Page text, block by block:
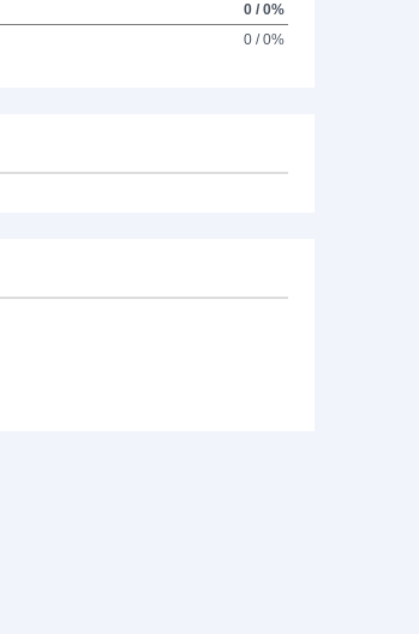
0 / 0%
0 / 0%